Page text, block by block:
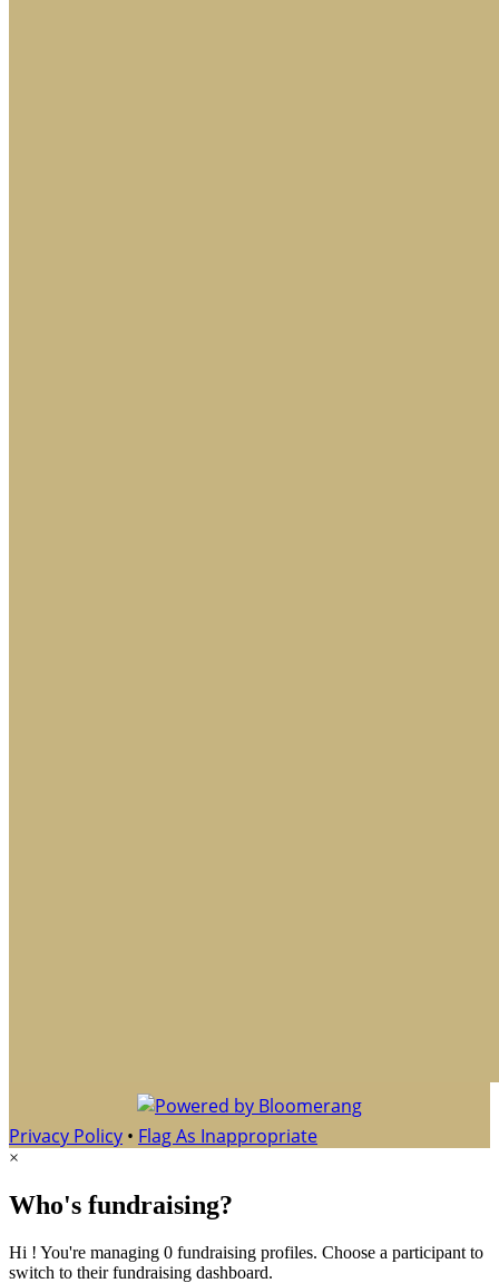
Privacy Policy • Flag As Inappropriate
×
Who's fundraising?
Hi ! You're managing 0 fundraising profiles. Choose a participant to
switch to their fundraising dashboard.